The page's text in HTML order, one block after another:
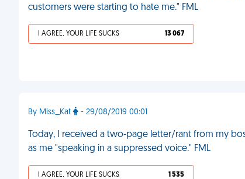
customers were starting to hate me." FML
I AGREE, YOUR LIFE SUCKS 13 067
By Miss_Kat - 29/08/2019 00:01
Today, I received a two-page letter/rant from my
as me "speaking in a suppressed voice." FML
I AGREE, YOUR LIFE SUCKS 1 535